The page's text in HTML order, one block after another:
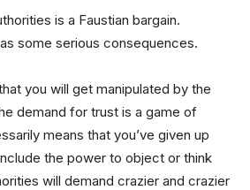
is a Faustian bargain.
some serious consequences.
you will get manipulated by the
demand for trust is a game of
means that you’ve given up
the power to object or think
will demand crazier and crazier